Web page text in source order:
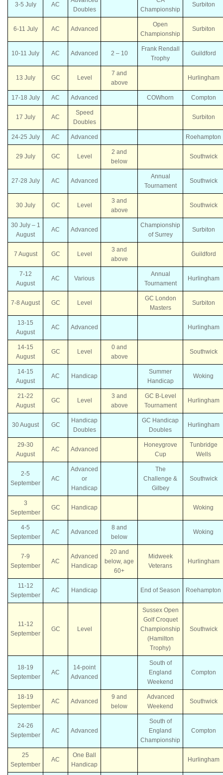
3-5 July AC
Doubles
Championship
Surbiton
6-11 July AC Advanced
Open
Championship
Surbiton
10-11 July AC Advanced 2 – 10
Frank Rendall
Trophy
Guildford
13 July GC Level
7 and
above
Hurlingham
17-18 July AC Advanced COWhorn Compton
17 July AC
Speed
Doubles
Surbiton
24-25 July AC Advanced Roehampton
29 July GC Level
2 and
below
Southwick
27-28 July AC Advanced
Annual
Tournament
Southwick
30 July GC Level
3 and
above
Southwick
30 July – 1
August
AC Advanced
Championship
of Surrey
Surbiton
7 August GC Level
3 and
above
Guildford
7-12
August
AC Various
Annual
Tournament
Hurlingham
7-8 August GC Level
GC London
Masters
Surbiton
13-15
August
AC Advanced Hurlingham
14-15
August
GC Level
0 and
above
Southwick
14-15
August
AC Handicap
Summer
Handicap
Woking
21-22
August
GC Level
3 and
above
GC B-Level
Tournament
Hurlingham
30 August GC
Handicap
Doubles
GC Handicap
Doubles
Hurlingham
29-30
August
AC Advanced
Honeygrove
Cup
Tunbridge
Wells
2-5
September
AC
Advanced
or
Handicap
The
Challenge &
Gilbey
Southwick
3
September
GC Handicap Woking
4-5
September
AC Advanced
8 and
below
Woking
7-9
September
AC
Advanced
Handicap
20 and
below, age
60+
Midweek
Veterans
Hurlingham
11-12
September
AC Handicap End of Season Roehampton
11-12
September
GC Level
Sussex Open
Golf Croquet
Championship
(Hamilton
Trophy)
Southwick
18-19
September
AC
14-point
Advanced
South of
England
Weekend
Compton
18-19
September
AC Advanced
9 and
below
Advanced
Weekend
Southwick
24-26
September
AC Advanced
South of
England
Championship
Compton
25
September
AC
One Ball
Handicap
Hurlingham